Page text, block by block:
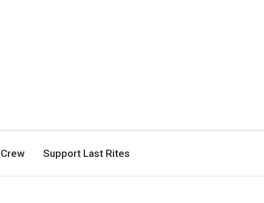
Support Last Rites